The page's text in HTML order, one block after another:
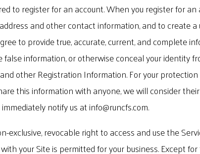
to register for an account. When you register for
and other contact information, and to create
to provide true, accurate, current, and complete
information, or otherwise conceal your identity
other Registration Information. For your
this information with anyone, we will consider
notify us atinfo@runcfs.com.
exclusive, revocable right to access and use the
your Site is permitted for your business. Except